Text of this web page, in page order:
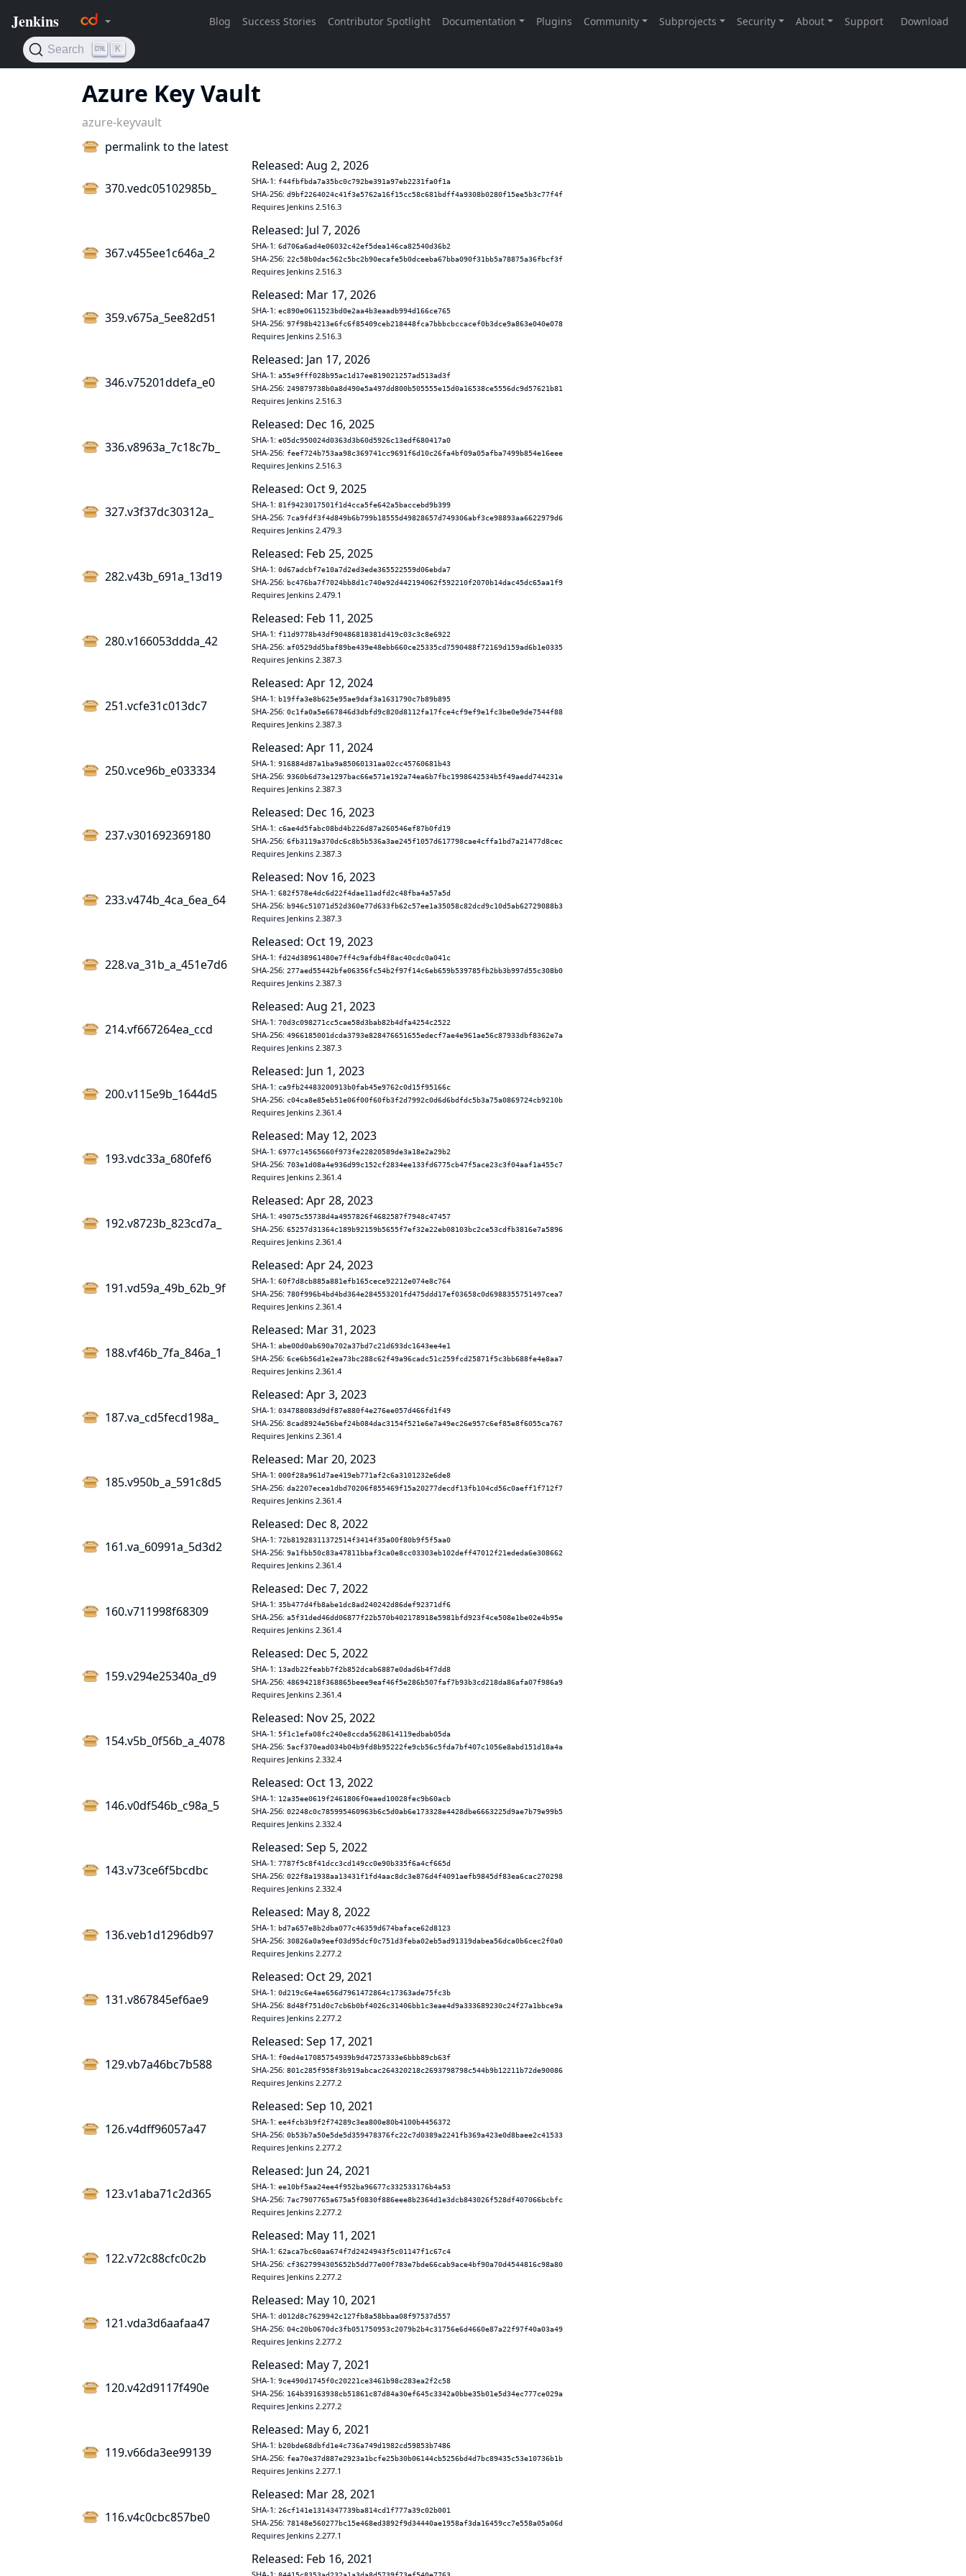
Azure Key Vault
azure-keyvault
permalink to the latest
370.vedc05102985b_
Released: Aug 2, 2026
SHA-1: f44fbfbda7a35bc0c792be391a97eb2231fa0f1a
SHA-256: d9bf2264024c41f3e5762a16f15cc58c681bdff4a9308b0280f15ee5b3c77f4f
Requires Jenkins 2.516.3
367.v455ee1c646a_2
Released: Jul 7, 2026
SHA-1: 6d706a6ad4e06032c42ef5dea146ca82540d36b2
SHA-256: 22c58b0dac562c5bc2b90ecafe5b0dceeba67bba090f31bb5a78875a36fbcf3f
Requires Jenkins 2.516.3
359.v675a_5ee82d51
Released: Mar 17, 2026
SHA-1: ec890e0611523bd0e2aa4b3eaadb994d166ce765
SHA-256: 97f98b4213e6fc6f85409ceb218448fca7bbbcbccacef0b3dce9a863e040e078
Requires Jenkins 2.516.3
346.v75201ddefa_e0
Released: Jan 17, 2026
SHA-1: a55e9fff028b95ac1d17ee819021257ad513ad3f
SHA-256: 249879738b0a8d490e5a497dd800b505555e15d0a16538ce5556dc9d57621b81
Requires Jenkins 2.516.3
336.v8963a_7c18c7b_
Released: Dec 16, 2025
SHA-1: e05dc950024d0363d3b60d5926c13edf680417a0
SHA-256: feef724b753aa98c369741cc9691f6d10c26fa4bf09a05afba7499b854e16eee
Requires Jenkins 2.516.3
327.v3f37dc30312a_
Released: Oct 9, 2025
SHA-1: 81f9423017501f1d4cca5fe642a5baccebd9b399
SHA-256: 7ca9fdf3f4d849b6b799b18555d49828657d749306abf3ce98893aa6622979d6
Requires Jenkins 2.479.3
282.v43b_691a_13d19
Released: Feb 25, 2025
SHA-1: 0d67adcbf7e10a7d2ed3ede365522559d06ebda7
SHA-256: bc476ba7f7024bb8d1c740e92d442194062f592210f2070b14dac45dc65aa1f9
Requires Jenkins 2.479.1
280.v166053ddda_42
Released: Feb 11, 2025
SHA-1: f11d9778b43df90486818381d419c03c3c8e6922
SHA-256: af0529dd5baf89be439e48ebb660ce25335cd7590488f72169d159ad6b1e0335
Requires Jenkins 2.387.3
251.vcfe31c013dc7
Released: Apr 12, 2024
SHA-1: b19ffa3e8b625e95ae9daf3a1631790c7b89b895
SHA-256: 0c1fa0a5e667846d3dbfd9c820d8112fa17fce4cf9ef9e1fc3be0e9de7544f88
Requires Jenkins 2.387.3
250.vce96b_e033334
Released: Apr 11, 2024
SHA-1: 916884d87a1ba9a85060131aa02cc45760681b43
SHA-256: 9360b6d73e1297bac66e571e192a74ea6b7fbc1998642534b5f49aedd744231e
Requires Jenkins 2.387.3
237.v301692369180
Released: Dec 16, 2023
SHA-1: c6ae4d5fabc08bd4b226d87a260546ef87b0fd19
SHA-256: 6fb3119a370dc6c8b5b536a3ae245f1057d617798cae4cffa1bd7a21477d8cec
Requires Jenkins 2.387.3
233.v474b_4ca_6ea_64
Released: Nov 16, 2023
SHA-1: 682f578e4dc6d22f4dae11adfd2c48fba4a57a5d
SHA-256: b946c51071d52d360e77d633fb62c57ee1a35058c82dcd9c10d5ab62729088b3
Requires Jenkins 2.387.3
228.va_31b_a_451e7d6
Released: Oct 19, 2023
SHA-1: fd24d38961480e7ff4c9afdb4f8ac40cdc0a041c
SHA-256: 277aed55442bfe06356fc54b2f97f14c6eb659b539785fb2bb3b997d55c308b0
Requires Jenkins 2.387.3
214.vf667264ea_ccd
Released: Aug 21, 2023
SHA-1: 70d3c098271cc5cae58d3bab82b4dfa4254c2522
SHA-256: 4966185001dcda3793e828476651655edecf7ae4e961ae56c87933dbf8362e7a
Requires Jenkins 2.387.3
200.v115e9b_1644d5
Released: Jun 1, 2023
SHA-1: ca9fb24483200913b0fab45e9762c0d15f95166c
SHA-256: c04ca8e85eb51e06f00f60fb3f2d7992c0d6d6bdfdc5b3a75a0869724cb9210b
Requires Jenkins 2.361.4
193.vdc33a_680fef6
Released: May 12, 2023
SHA-1: 6977c14565660f973fe22820589de3a18e2a29b2
SHA-256: 703e1d08a4e936d99c152cf2834ee133fd6775cb47f5ace23c3f04aaf1a455c7
Requires Jenkins 2.361.4
192.v8723b_823cd7a_
Released: Apr 28, 2023
SHA-1: 49075c55738d4a4957826f4682587f7948c47457
SHA-256: 65257d31364c189b92159b5655f7ef32e22eb08103bc2ce53cdfb3816e7a5896
Requires Jenkins 2.361.4
191.vd59a_49b_62b_9f
Released: Apr 24, 2023
SHA-1: 60f7d8cb885a881efb165cece92212e074e8c764
SHA-256: 780f996b4bd4bd364e284553201fd475ddd17ef03658c0d6988355751497cea7
Requires Jenkins 2.361.4
188.vf46b_7fa_846a_1
Released: Mar 31, 2023
SHA-1: abe00d0ab690a702a37bd7c21d693dc1643ee4e1
SHA-256: 6ce6b56d1e2ea73bc288c62f49a96cadc51c259fcd25871f5c3bb688fe4e8aa7
Requires Jenkins 2.361.4
187.va_cd5fecd198a_
Released: Apr 3, 2023
SHA-1: 034788083d9df87e880f4e276ee057d466fd1f49
SHA-256: 8cad8924e56bef24b084dac3154f521e6e7a49ec26e957c6ef85e8f6055ca767
Requires Jenkins 2.361.4
185.v950b_a_591c8d5
Released: Mar 20, 2023
SHA-1: 000f28a961d7ae419eb771af2c6a3101232e6de8
SHA-256: da2207ecea1dbd70206f855469f15a20277decdf13fb104cd56c0aeff1f712f7
Requires Jenkins 2.361.4
161.va_60991a_5d3d2
Released: Dec 8, 2022
SHA-1: 72b81928311372514f3414f35a00f80b9f5f5aa0
SHA-256: 9a1fbb50c83a47811bbaf3ca0e8cc03303eb102deff47012f21ededa6e308662
Requires Jenkins 2.361.4
160.v711998f68309
Released: Dec 7, 2022
SHA-1: 35b477d4fb8abe1dc8ad240242d86def92371df6
SHA-256: a5f31ded46dd06877f22b570b402178918e5981bfd923f4ce508e1be02e4b95e
Requires Jenkins 2.361.4
159.v294e25340a_d9
Released: Dec 5, 2022
SHA-1: 13adb22feabb7f2b852dcab6887e0dad6b4f7dd8
SHA-256: 48694218f368865beee9eaf46f5e286b507faf7b93b3cd218da86afa07f986a9
Requires Jenkins 2.361.4
154.v5b_0f56b_a_4078
Released: Nov 25, 2022
SHA-1: 5f1c1efa08fc240e8ccda5628614119edbab05da
SHA-256: 5acf370ead034b04b9fd8b95222fe9cb56c5fda7bf407c1056e8abd151d18a4a
Requires Jenkins 2.332.4
146.v0df546b_c98a_5
Released: Oct 13, 2022
SHA-1: 12a35ee0619f2461806f0eaed10028fec9b60acb
SHA-256: 02248c0c785995460963b6c5d0ab6e173328e4428dbe6663225d9ae7b79e99b5
Requires Jenkins 2.332.4
143.v73ce6f5bcdbc
Released: Sep 5, 2022
SHA-1: 7787f5c8f41dcc3cd149cc0e90b335f6a4cf665d
SHA-256: 022f8a1938aa13431f1fd4aac8dc3e876d4f4091aefb9845df83ea6cac270298
Requires Jenkins 2.332.4
136.veb1d1296db97
Released: May 8, 2022
SHA-1: bd7a657e8b2dba077c46359d674baface62d8123
SHA-256: 30826a0a9eef03d95dcf0c751d3feba02eb5ad91319dabea56dca0b6cec2f0a0
Requires Jenkins 2.277.2
131.v867845ef6ae9
Released: Oct 29, 2021
SHA-1: 0d219c6e4ae656d7961472864c17363ade75fc3b
SHA-256: 8d48f751d0c7cb6b0bf4026c31406bb1c3eae4d9a333689230c24f27a1bbce9a
Requires Jenkins 2.277.2
129.vb7a46bc7b588
Released: Sep 17, 2021
SHA-1: f0ed4e17085754939b9d47257333e6bbb89cb63f
SHA-256: 801c285f958f3b919abcac264320218c2693798798c544b9b12211b72de90086
Requires Jenkins 2.277.2
126.v4dff96057a47
Released: Sep 10, 2021
SHA-1: ee4fcb3b9f2f74289c3ea800e80b4100b4456372
SHA-256: 0b53b7a50e5de5d359478376fc22c7d0389a2241fb369a423e0d8baee2c41533
Requires Jenkins 2.277.2
123.v1aba71c2d365
Released: Jun 24, 2021
SHA-1: ee10bf5aa24ee4f952ba96677c332533176b4a53
SHA-256: 7ac7907765a675a5f0830f886eee8b2364d1e3dcb843026f528df407066bcbfc
Requires Jenkins 2.277.2
122.v72c88cfc0c2b
Released: May 11, 2021
SHA-1: 62aca7bc60aa674f7d2424943f5c01147f1c67c4
SHA-256: cf3627994305652b5dd77e00f783e7bde66cab9ace4bf90a70d4544816c98a80
Requires Jenkins 2.277.2
121.vda3d6aafaa47
Released: May 10, 2021
SHA-1: d012d8c7629942c127fb8a58bbaa08f97537d557
SHA-256: 04c20b0670dc3fb051750953c2079b2b4c31756e6d4660e87a22f97f40a03a49
Requires Jenkins 2.277.2
120.v42d9117f490e
Released: May 7, 2021
SHA-1: 9ce490d1745f0c20221ce3461b98c283ea2f2c58
SHA-256: 164b39163938cb51861c87d84a30ef645c3342a0bbe35b01e5d34ec777ce029a
Requires Jenkins 2.277.2
119.v66da3ee99139
Released: May 6, 2021
SHA-1: b20bde68dbfd1e4c736a749d1982cd59853b7486
SHA-256: fea70e37d887e2923a1bcfe25b30b06144cb5256bd4d7bc89435c53e10736b1b
Requires Jenkins 2.277.1
116.v4c0cbc857be0
Released: Mar 28, 2021
SHA-1: 26cf141e1314347739ba814cd1f777a39c02b001
SHA-256: 78148e560277bc15e468ed3892f9d34440ae1958af3da16459cc7e558a05a06d
Requires Jenkins 2.277.1
Released: Feb 16, 2021